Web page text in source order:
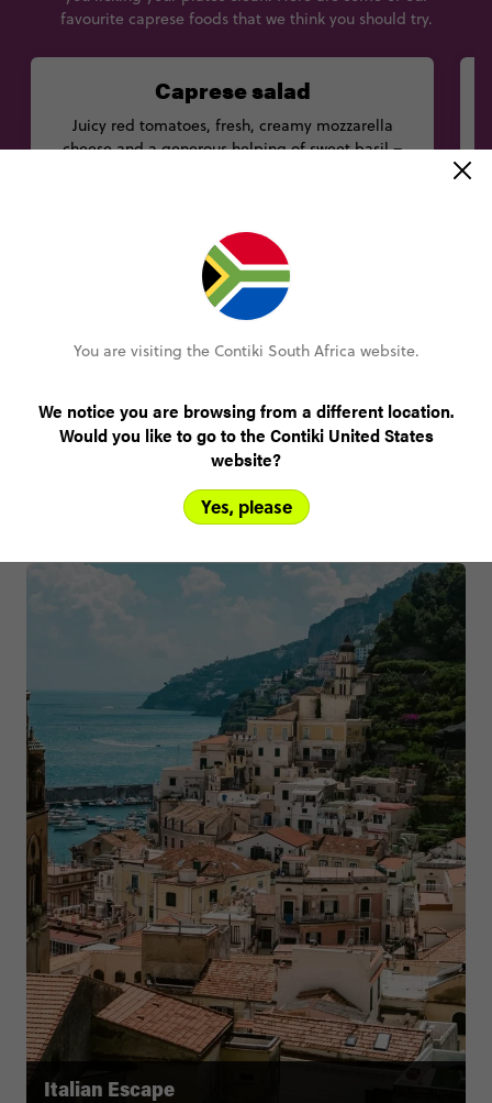
Caprese salad
Juicy red tomatoes, fresh, creamy mozzarella
cheese and a generous helping of sweet basil –
Best eaten at
Michel'angelo, Via Sella Orta, 10, 80076
favourite caprese foods that we think you should try.
Italian Escape
Other trips you might like
You are visiting the Contiki South Africa website.
We notice you are browsing from a different location.
Would you like to go to the Contiki United States
website?
Yes, please